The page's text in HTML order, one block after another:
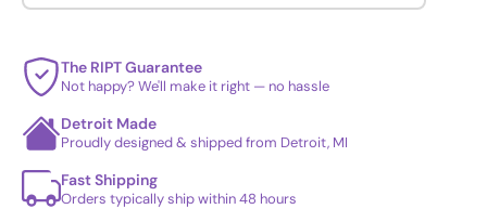
The RIPT Guarantee
Not happy? We'll make it right — no hassle
Detroit Made
Proudly designed & shipped from Detroit, MI
Fast Shipping
Orders typically ship within 48 hours